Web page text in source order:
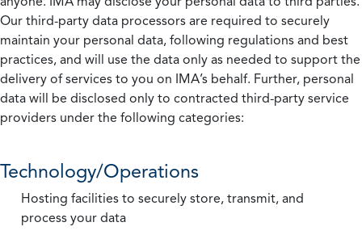
Our third-party data processors are required to securely
maintain your personal data, following regulations and best
practices, and will use the data only as needed to support the
delivery of services to you on IMA’s behalf. Further, personal
data will be disclosed only to contracted third-party service
providers under the following categories:
Technology/Operations
Hosting facilities to securely store, transmit, and
process your data